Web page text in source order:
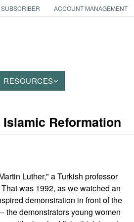
ACCOUNT MANAGEMENT
RESOURCES
Reformation
Luther," a Turkish professor
was 1992, as we watched an
demonstration in front of the
the demonstrators young women